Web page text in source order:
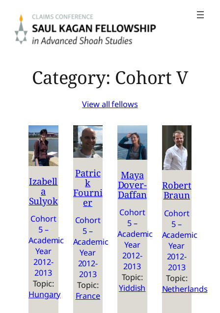
content
Category: Cohort V
View all fellows
Izabell
a
Sulyok
Cohort
5 –
Academic
Year
2012-
2013
Topic:
Hungary
Patric
k
Fourni
er
Cohort
5 –
Academic
Year
2012-
2013
Topic:
France
Maya
Dover-
Daffan
Cohort
5 –
Academic
Year
2012-
2013
Topic:
Yiddish
Robert
Braun
Cohort
5 –
Academic
Year
2012-
2013
Topic:
Netherlands